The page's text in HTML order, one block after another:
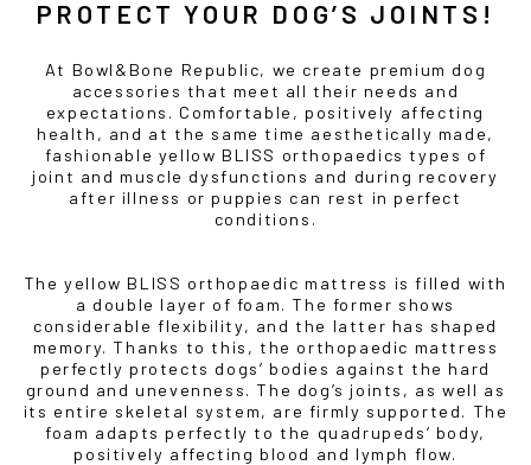
PROTECT YOUR DOG’S JOINTS!
At Bowl&Bone Republic, we create premium dog
accessories that meet all their needs and
expectations. Comfortable, positively affecting
health, and at the same time aesthetically made,
fashionable yellow BLISS orthopaedics types of
joint and muscle dysfunctions and during recovery
after illness or puppies can rest in perfect
conditions.
The yellow BLISS orthopaedic mattress is filled with
a double layer of foam. The former shows
considerable flexibility, and the latter has shaped
memory. Thanks to this, the orthopaedic mattress
perfectly protects dogs’ bodies against the hard
ground and unevenness. The dog’s joints, as well as
its entire skeletal system, are firmly supported. The
foam adapts perfectly to the quadrupeds’ body,
positively affecting blood and lymph flow.